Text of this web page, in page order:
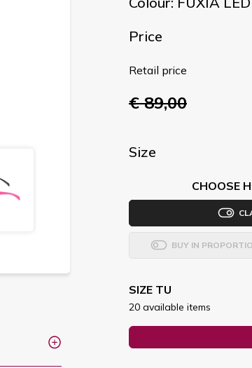
Price
Retail price
€ 89,00
Size
CHOOSE
BUY IN
SIZE TU
20 available items